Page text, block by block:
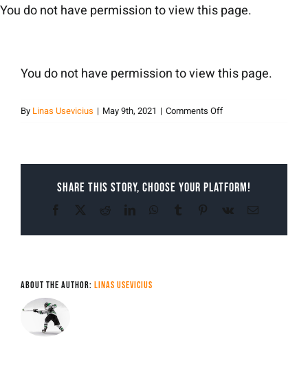
Skip
You do not have permission to view this page.
You do not have permission to view this page.
By Linas Usevicius | May 9th, 2021 | Comments Offon
Share This Story, Choose Your Platform!
Facebook RedditLinkedInWhatsApp
Tumblr Pinterest
Vk Email
About the Author: Linas Usevicius